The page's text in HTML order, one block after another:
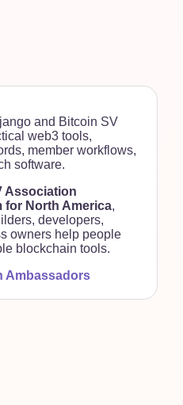
and Bitcoin SV
web3 tools,
member workflows,
software.
Association
for North America,
developers,
owners help people
blockchain tools.
Ambassadors